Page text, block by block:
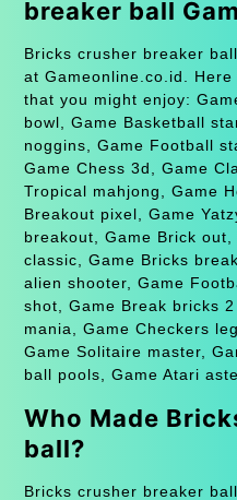
breaker ball
Bricks crusher breaker
at Gameonline.co.id.
that you might enjoy:
bowl, Game Basketball
noggins, Game Football
Game Chess 3d, Game
Tropical mahjong, Game
Breakout pixel, Game
breakout, Game Brick
classic, Game Bricks
alien shooter, Game
shot, Game Break bricks
mania, Game Checkers
Game Solitaire master,
ball pools, Game Atari
Who Made
ball?
Bricks crusher breaker